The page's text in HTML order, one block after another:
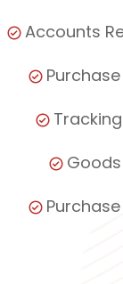
Accounts